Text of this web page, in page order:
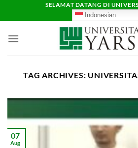
SELAMAT DATANG DI
Indonesian
TAG ARCHIVES:
07
Aug